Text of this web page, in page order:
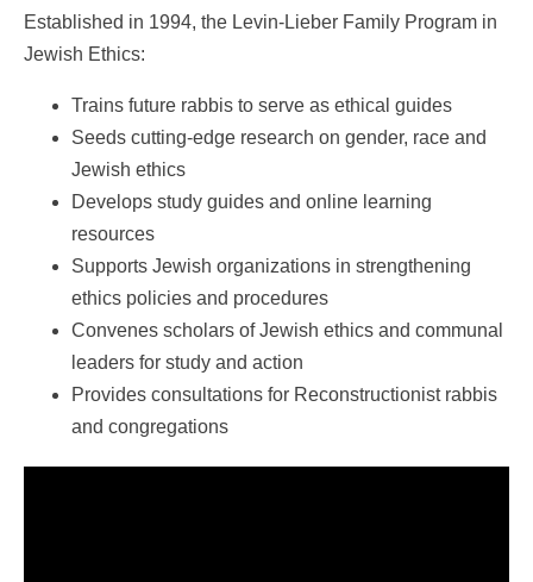
Established in 1994, the Levin-Lieber Family Program in
Jewish Ethics:
Trains future rabbis to serve as ethical guides
Seeds cutting-edge research on gender, race and
Jewish ethics
Develops study guides and online learning
resources
Supports Jewish organizations in strengthening
ethics policies and procedures
Convenes scholars of Jewish ethics and communal
leaders for study and action
Provides consultations for Reconstructionist rabbis
and congregations